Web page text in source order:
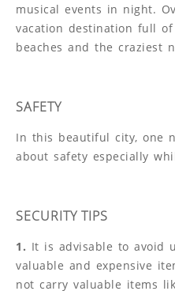
musical events in night.
vacation destination full
beaches and the craziest
SAFETY
In this beautiful city, one
about safety especially
SECURITY TIPS
1. It is advisable to avoid
valuable and expensive
not carry valuable items